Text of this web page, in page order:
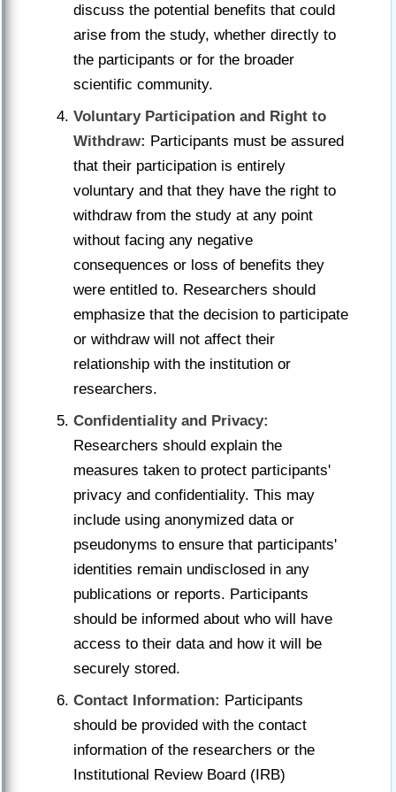
discuss the potential benefits that could
arise from the study, whether directly to
the participants or for the broader
scientific community.
Voluntary Participation and Right to
Withdraw: Participants must be assured
that their participation is entirely
voluntary and that they have the right to
withdraw from the study at any point
without facing any negative
consequences or loss of benefits they
were entitled to. Researchers should
emphasize that the decision to participate
or withdraw will not affect their
relationship with the institution or
researchers.
Confidentiality and Privacy:
Researchers should explain the
measures taken to protect participants'
privacy and confidentiality. This may
include using anonymized data or
pseudonyms to ensure that participants'
identities remain undisclosed in any
publications or reports. Participants
should be informed about who will have
access to their data and how it will be
securely stored.
Contact Information: Participants
should be provided with the contact
information of the researchers or the
Institutional Review Board (IRB)